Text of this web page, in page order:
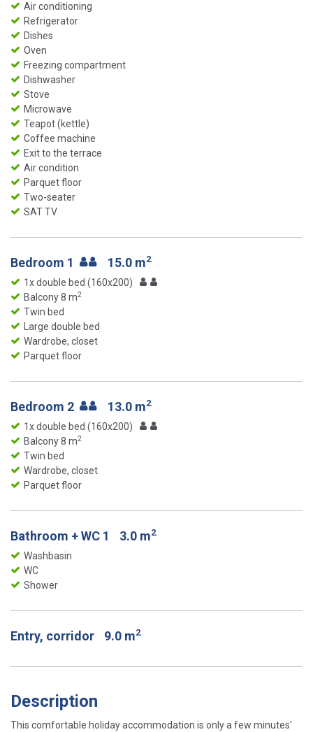
Air conditioning
Refrigerator
Dishes
Oven
Freezing compartment
Dishwasher
Stove
Microwave
Teapot (kettle)
Coffee machine
Exit to the terrace
Air condition
Parquet floor
Two-seater
SAT TV
Bedroom 1 15.0 m2
1x double bed (160x200)
Balcony 8 m2
Twin bed
Large double bed
Wardrobe, closet
Parquet floor
Bedroom 2 13.0 m2
1x double bed (160x200)
Balcony 8 m2
Twin bed
Wardrobe, closet
Parquet floor
Bathroom + WC 1 3.0 m2
Washbasin
WC
Shower
Entry, corridor 9.0 m2
Description
This comfortable holiday accommodation is only a few minutes'